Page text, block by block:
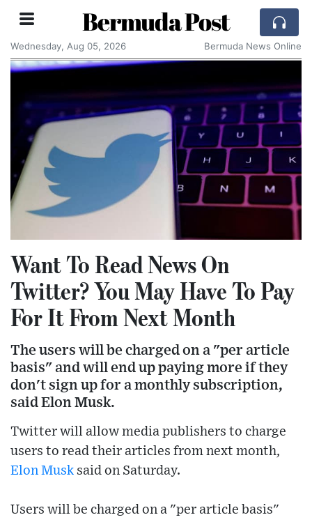
Bermuda Post
Wednesday, Aug 05, 2026 Bermuda News Online
Want To Read News On
Twitter? You May Have To Pay
For It From Next Month
The users will be charged on a "per article
basis" and will end up paying more if they
don't sign up for a monthly subscription,
said Elon Musk.
Twitter will allow media publishers to charge
users to read their articles from next month,
Elon Musk said on Saturday.
Users will be charged on a "per article basis"